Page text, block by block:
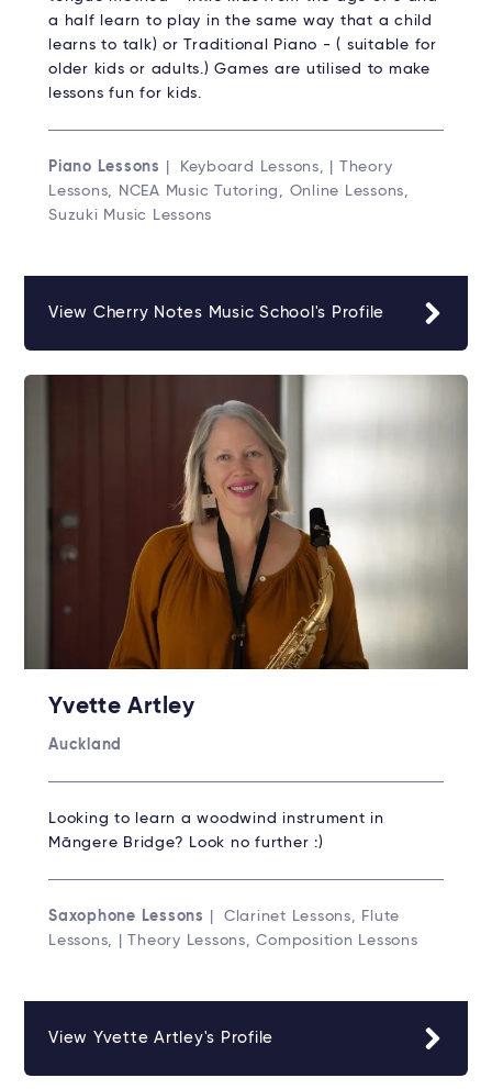
a half learn to play in the same way that a child
learns to talk) or Traditional Piano - ( suitable for
older kids or adults.) Games are utilised to make
lessons fun for kids.
Piano Lessons
| Keyboard Lessons, | Theory
Lessons, NCEA Music Tutoring, Online Lessons,
Suzuki Music Lessons
View Cherry Notes Music School's Profile
Yvette Artley
Auckland
Looking to learn a woodwind instrument in
Māngere Bridge? Look no further :)
Saxophone Lessons
| Clarinet Lessons, Flute
Lessons, | Theory Lessons, Composition Lessons
View Yvette Artley's Profile